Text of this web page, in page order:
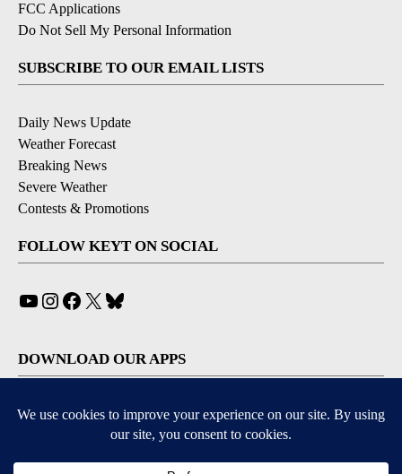
FCC Applications
Do Not Sell My Personal Information
SUBSCRIBE TO OUR EMAIL LISTS
Daily News Update
Weather Forecast
Breaking News
Severe Weather
Contests & Promotions
FOLLOW KEYT ON SOCIAL
YouTube
Instagram
Facebook
X
DOWNLOAD OUR APPS
Available for iOS and Android